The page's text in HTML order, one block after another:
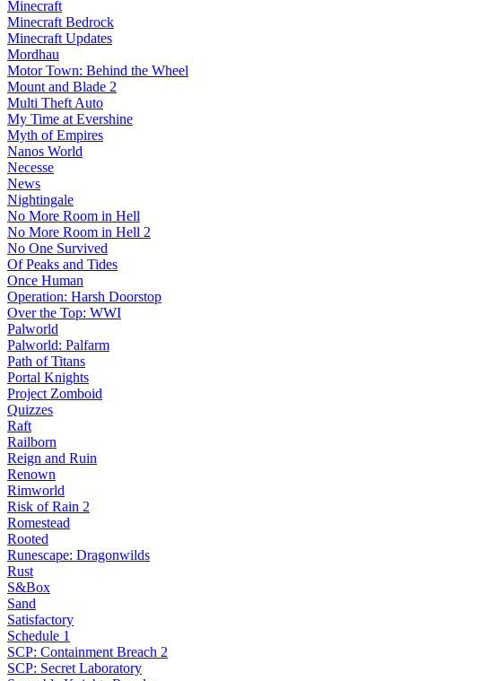
Minecraft
Minecraft Bedrock
Minecraft Updates
Mordhau
Motor Town: Behind the Wheel
Mount and Blade 2
Multi Theft Auto
My Time at Evershine
Myth of Empires
Nanos World
Necesse
News
Nightingale
No More Room in Hell
No More Room in Hell 2
No One Survived
Of Peaks and Tides
Once Human
Operation: Harsh Doorstop
Over the Top: WWI
Palworld
Palworld: Palfarm
Path of Titans
Portal Knights
Project Zomboid
Quizzes
Raft
Railborn
Reign and Ruin
Renown
Rimworld
Risk of Rain 2
Romestead
Rooted
Runescape: Dragonwilds
Rust
S&Box
Sand
Satisfactory
Schedule 1
SCP: Containment Breach 2
SCP: Secret Laboratory